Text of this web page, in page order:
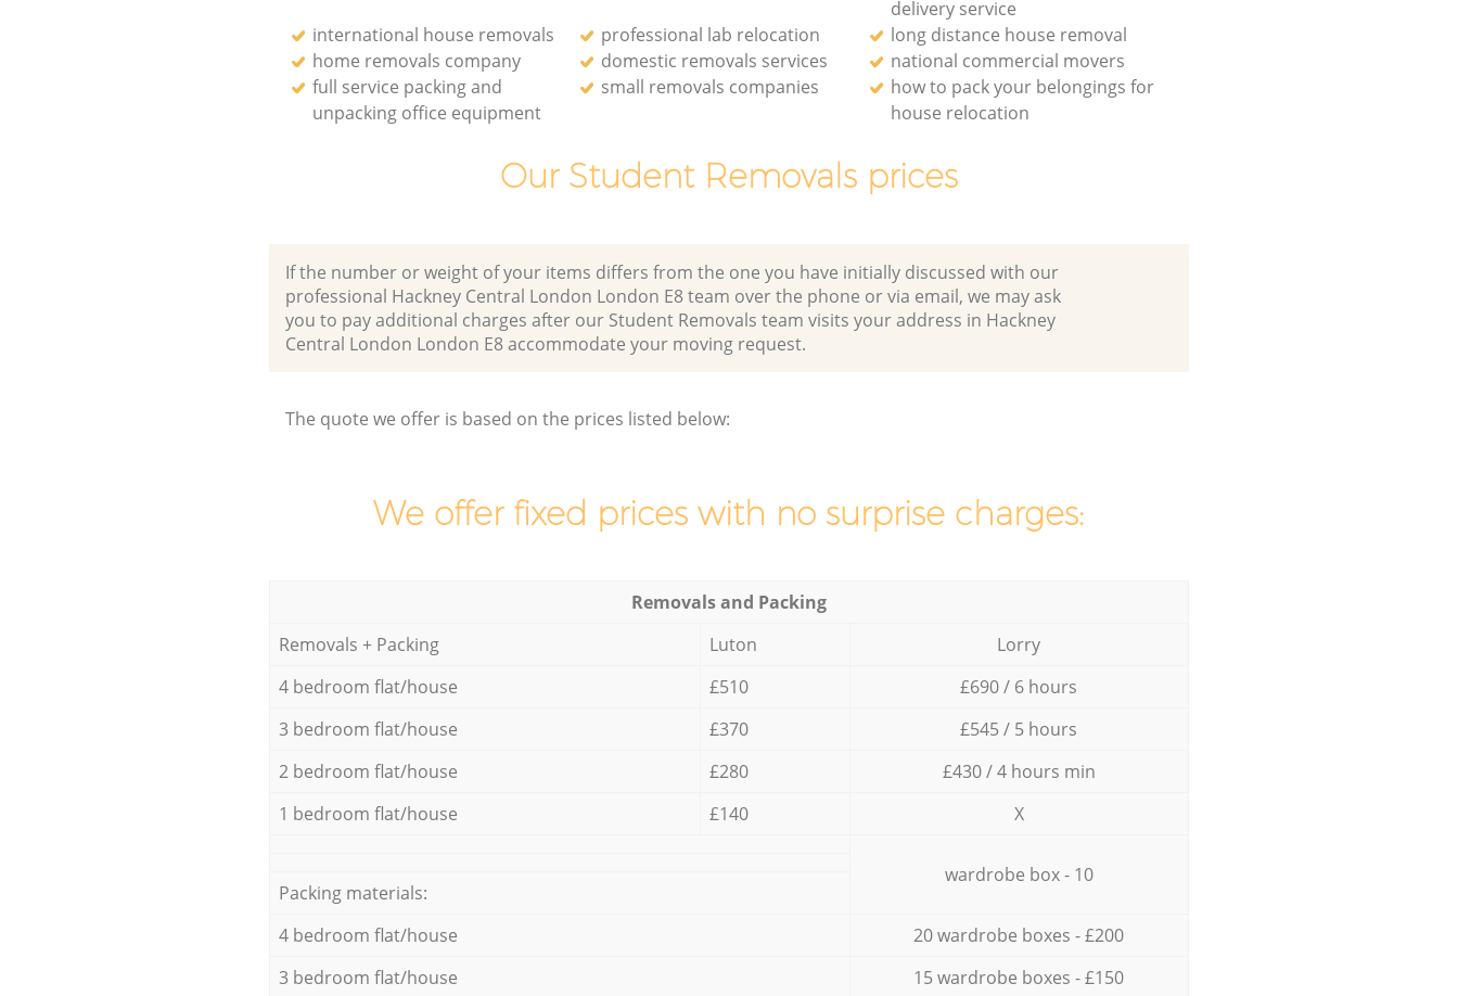
delivery service
international house removals
professional lab relocation
long distance house removal
home removals company
domestic removals services
national commercial movers
full service packing and
unpacking office equipment
small removals companies
how to pack your belongings for
house relocation
Our Student Removals prices
If the number or weight of your items differs from the one you have initially discussed with our
professional Hackney Central London London E8 team over the phone or via email, we may ask
you to pay additional charges after our Student Removals team visits your address in Hackney
Central London London E8 accommodate your moving request.
The quote we offer is based on the prices listed below:
We offer fixed prices with no surprise charges:
Removals and Packing
Removals + Packing
Luton
Lorry
4 bedroom flat/house
£510
£690 / 6 hours
3 bedroom flat/house
£370
£545 / 5 hours
2 bedroom flat/house
£280
£430 / 4 hours min
1 bedroom flat/house
£140 X
wardrobe box - 10
Packing materials:
4 bedroom flat/house
20 wardrobe boxes - £200
3 bedroom flat/house
15 wardrobe boxes - £150